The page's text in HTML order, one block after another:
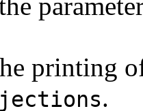
printing
.